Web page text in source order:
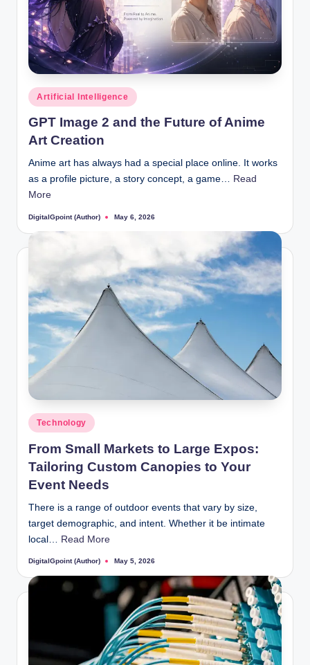
Posted
in
Artificial Intelligence
GPT Image 2 and the Future of Anime
Art Creation
Anime art has always had a special place online. It works
as a profile picture, a story concept, a game… Read
More
Posted
DigitalGpoint (Author) May 6, 2026
Posted
in
Technology
From Small Markets to Large Expos:
Tailoring Custom Canopies to Your
Event Needs
There is a range of outdoor events that vary by size,
target demographic, and intent. Whether it be intimate
local… Read More
Posted
DigitalGpoint (Author) May 5, 2026